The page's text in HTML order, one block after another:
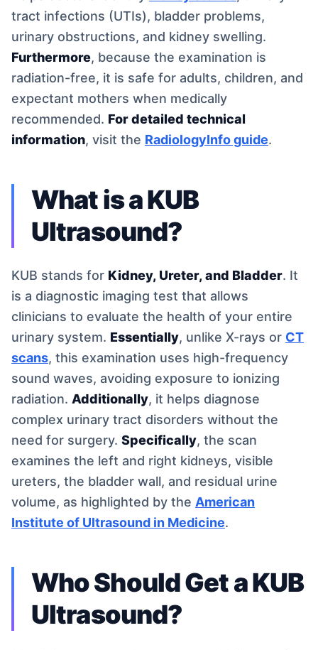
tract infections (UTIs), bladder problems,
urinary obstructions, and kidney swelling.
Furthermore, because the examination is
radiation-free, it is safe for adults, children, and
expectant mothers when medically
recommended. For detailed technical
information, visit the RadiologyInfo guide.
What is a KUB
Ultrasound?
KUB stands for Kidney, Ureter, and Bladder. It
is a diagnostic imaging test that allows
clinicians to evaluate the health of your entire
urinary system. Essentially, unlike X-rays or CT
scans, this examination uses high-frequency
sound waves, avoiding exposure to ionizing
radiation. Additionally, it helps diagnose
complex urinary tract disorders without the
need for surgery. Specifically, the scan
examines the left and right kidneys, visible
ureters, the bladder wall, and residual urine
volume, as highlighted by the American
Institute of Ultrasound in Medicine.
Who Should Get a KUB
Ultrasound?